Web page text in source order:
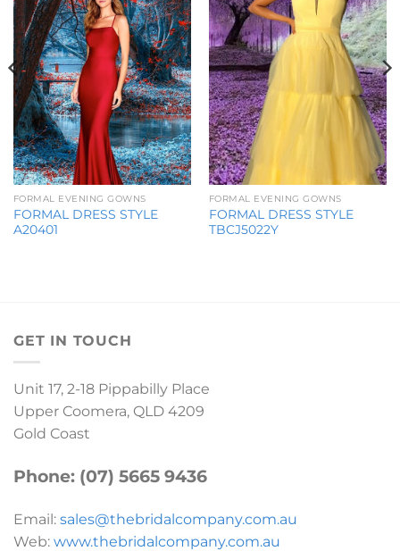
FORMAL EVENING GOWNS
FORMAL DRESS STYLE
A20401
FORMAL EVENING GOWNS
FORMAL DRESS STYLE
TBCJ5022Y
GET IN TOUCH
Unit 17, 2-18 Pippabilly Place
Upper Coomera, QLD 4209
Gold Coast
Phone: (07) 5665 9436
Email: sales@thebridalcompany.com.au
Web: www.thebridalcompany.com.au